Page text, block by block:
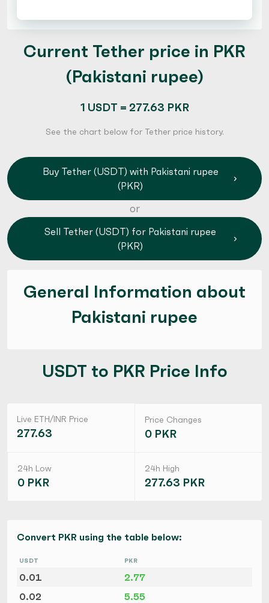
Current Tether price in PKR
(Pakistani rupee)
1 USDT = 277.63 PKR
See the chart below for Tether price history.
Buy Tether (USDT) with Pakistani rupee
(PKR)
or
Sell Tether (USDT) for Pakistani rupee
(PKR)
General Information about
Pakistani rupee
USDT to PKR Price Info
Live ETH/INR Price
277.63
Price Changes
0 PKR
24h Low
0 PKR
24h High
277.63 PKR
Convert PKR using the table below:
USDT PKR
0.01
2.77
0.02
5.55